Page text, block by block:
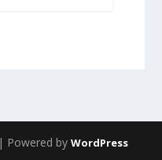
| Powered by WordPress